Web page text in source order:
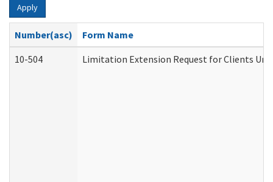
Apply
Number(asc)
Form Name
10-504
Limitation Extension Request for Clients